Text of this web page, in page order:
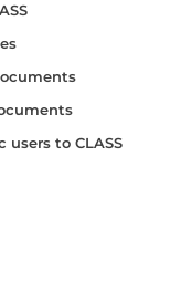
to CLASS